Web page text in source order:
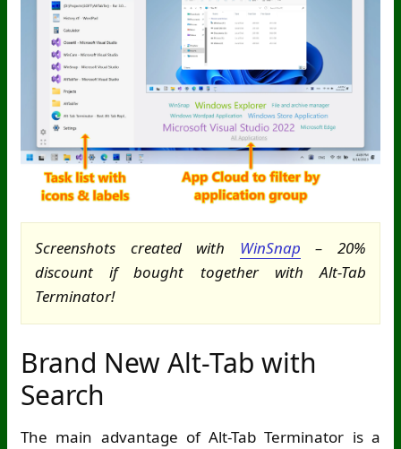
Screenshots created with WinSnap – 20%
discount if bought together with Alt-Tab
Terminator!
Brand New Alt-Tab with
Search
The main advantage of Alt-Tab Terminator is a